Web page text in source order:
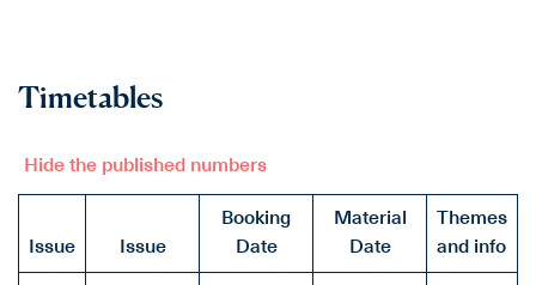
Timetables
Hide the published numbers
Issue Issue
Booking
Date
Material
Date
Themes
and info